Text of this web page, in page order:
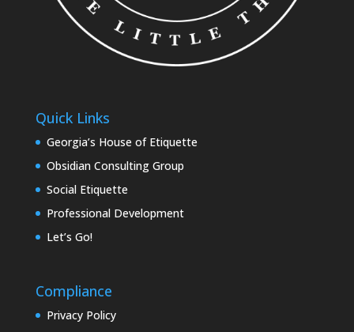
Quick Links
Georgia’s House of Etiquette
Obsidian Consulting Group
Social Etiquette
Professional Development
Let’s Go!
Compliance
Privacy Policy